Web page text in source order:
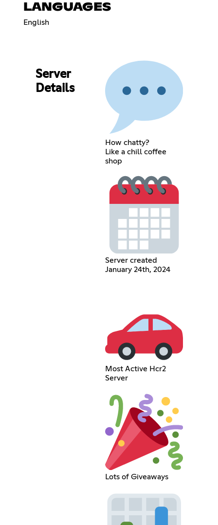
LANGUAGES
English
Server
Details
How chatty?
Like a chill coffee
shop
Server created
January 24th, 2024
Most Active Hcr2
Server
Lots of Giveaways